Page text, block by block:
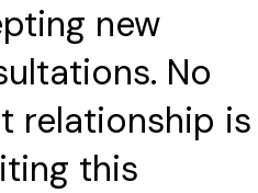
new
No
relationship is
this